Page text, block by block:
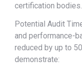
certification bodies.
Potential Audit
and performance-
reduced by up to
demonstrate: